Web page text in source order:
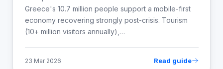
Greece's 10.7 million people support a mobile-first
economy recovering strongly post-crisis. Tourism
(10+ million visitors annually),…
23 Mar 2026 Read guide